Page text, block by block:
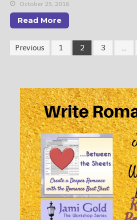
October 25, 2016
Read More
Previous 1 2 3 …